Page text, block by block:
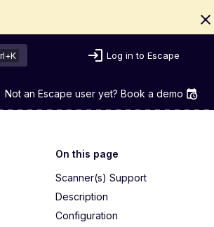
Log in to Escape
Not an Escape user yet? Book a demo
On this page
Scanner(s) Support
Description
Configuration